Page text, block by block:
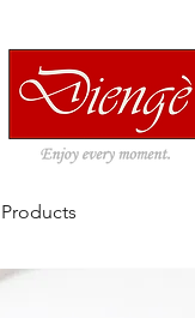
Products